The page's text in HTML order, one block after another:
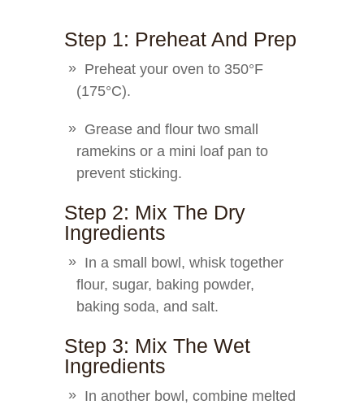
Step 1: Preheat And Prep
Preheat your oven to 350°F
(175°C).
Grease and flour two small
ramekins or a mini loaf pan to
prevent sticking.
Step 2: Mix The Dry
Ingredients
In a small bowl, whisk together
flour, sugar, baking powder,
baking soda, and salt.
Step 3: Mix The Wet
Ingredients
In another bowl, combine melted